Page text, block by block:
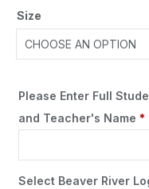
Size
Please Enter Full
and Teacher's Name *
Select Beaver River